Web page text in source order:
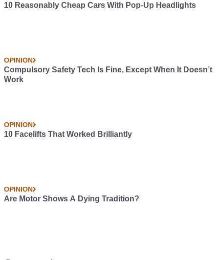
10 Reasonably Cheap Cars With Pop-Up Headlights
OPINION
Compulsory Safety Tech Is Fine, Except When It Doesn’t
Work
OPINION
10 Facelifts That Worked Brilliantly
OPINION
Are Motor Shows A Dying Tradition?